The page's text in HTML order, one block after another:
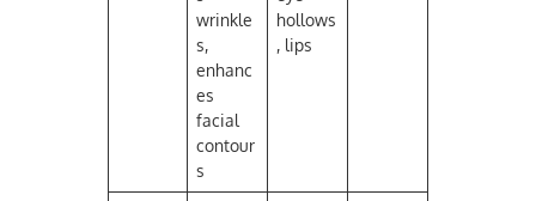
wrinkle
s,
enhanc
es
facial
contour
s
hollows
, lips